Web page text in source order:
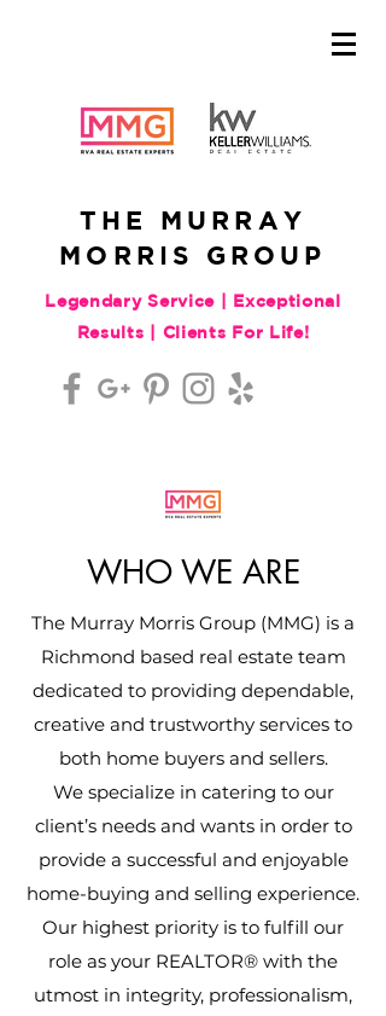
THE MURRAY
MORRIS GROUP
Legendary Service | Exceptional
Results | Clients For Life!
WHO WE ARE
The Murray Morris Group (MMG) is a
Richmond based real estate team
dedicated to providing dependable,
creative and trustworthy services to
both home buyers and sellers.
We specialize in catering to our
client’s needs and wants in order to
provide a successful and enjoyable
home-buying and selling experience.
Our highest priority is to fulfill our
role as your REALTOR® with the
utmost in integrity, professionalism,